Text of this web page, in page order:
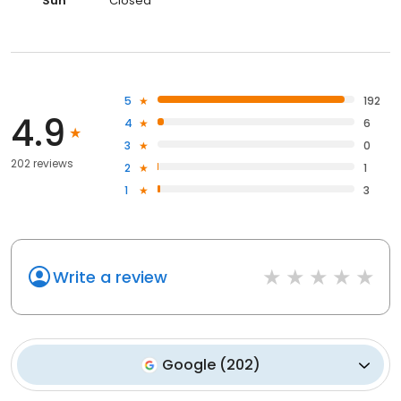
4.9
202 reviews
5
192
4
6
3
0
2
1
1
3
Write a review
Google (202)